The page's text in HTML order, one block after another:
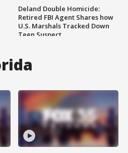
Deland Double Homicide:
Retired FBI Agent Shares how
U.S. Marshals Tracked Down
Teen Suspect